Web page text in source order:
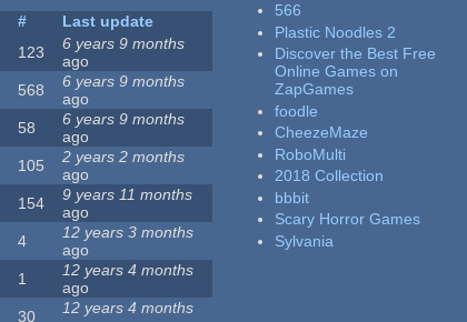
#
Last update
123
6 years 9 months
ago
568
6 years 9 months
ago
58
6 years 9 months
ago
105
2 years 2 months
ago
154
9 years 11 months
ago
4
12 years 3 months
ago
1
12 years 4 months
ago
30
12 years 4 months
566
Plastic Noodles 2
Discover the Best Free
Online Games on
ZapGames
foodle
CheezeMaze
RoboMulti
2018 Collection
bbbit
Scary Horror Games
Sylvania